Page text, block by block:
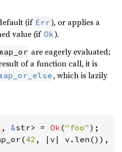
(if Err), or applies a
value (if Ok).
are eagerly evaluated;
of a function call, it is
, which is lazily
, &str> = Ok ("foo"
42 , |v| v.len()),